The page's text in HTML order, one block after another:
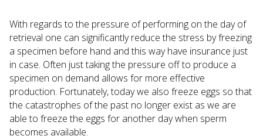
With regards to the pressure of performing on the day of
retrieval one can significantly reduce the stress by freezing
a specimen before hand and this way have insurance just
in case. Often just taking the pressure off to produce a
specimen on demand allows for more effective
production. Fortunately, today we also freeze eggs so that
the catastrophes of the past no longer exist as we are
able to freeze the eggs for another day when sperm
becomes available.